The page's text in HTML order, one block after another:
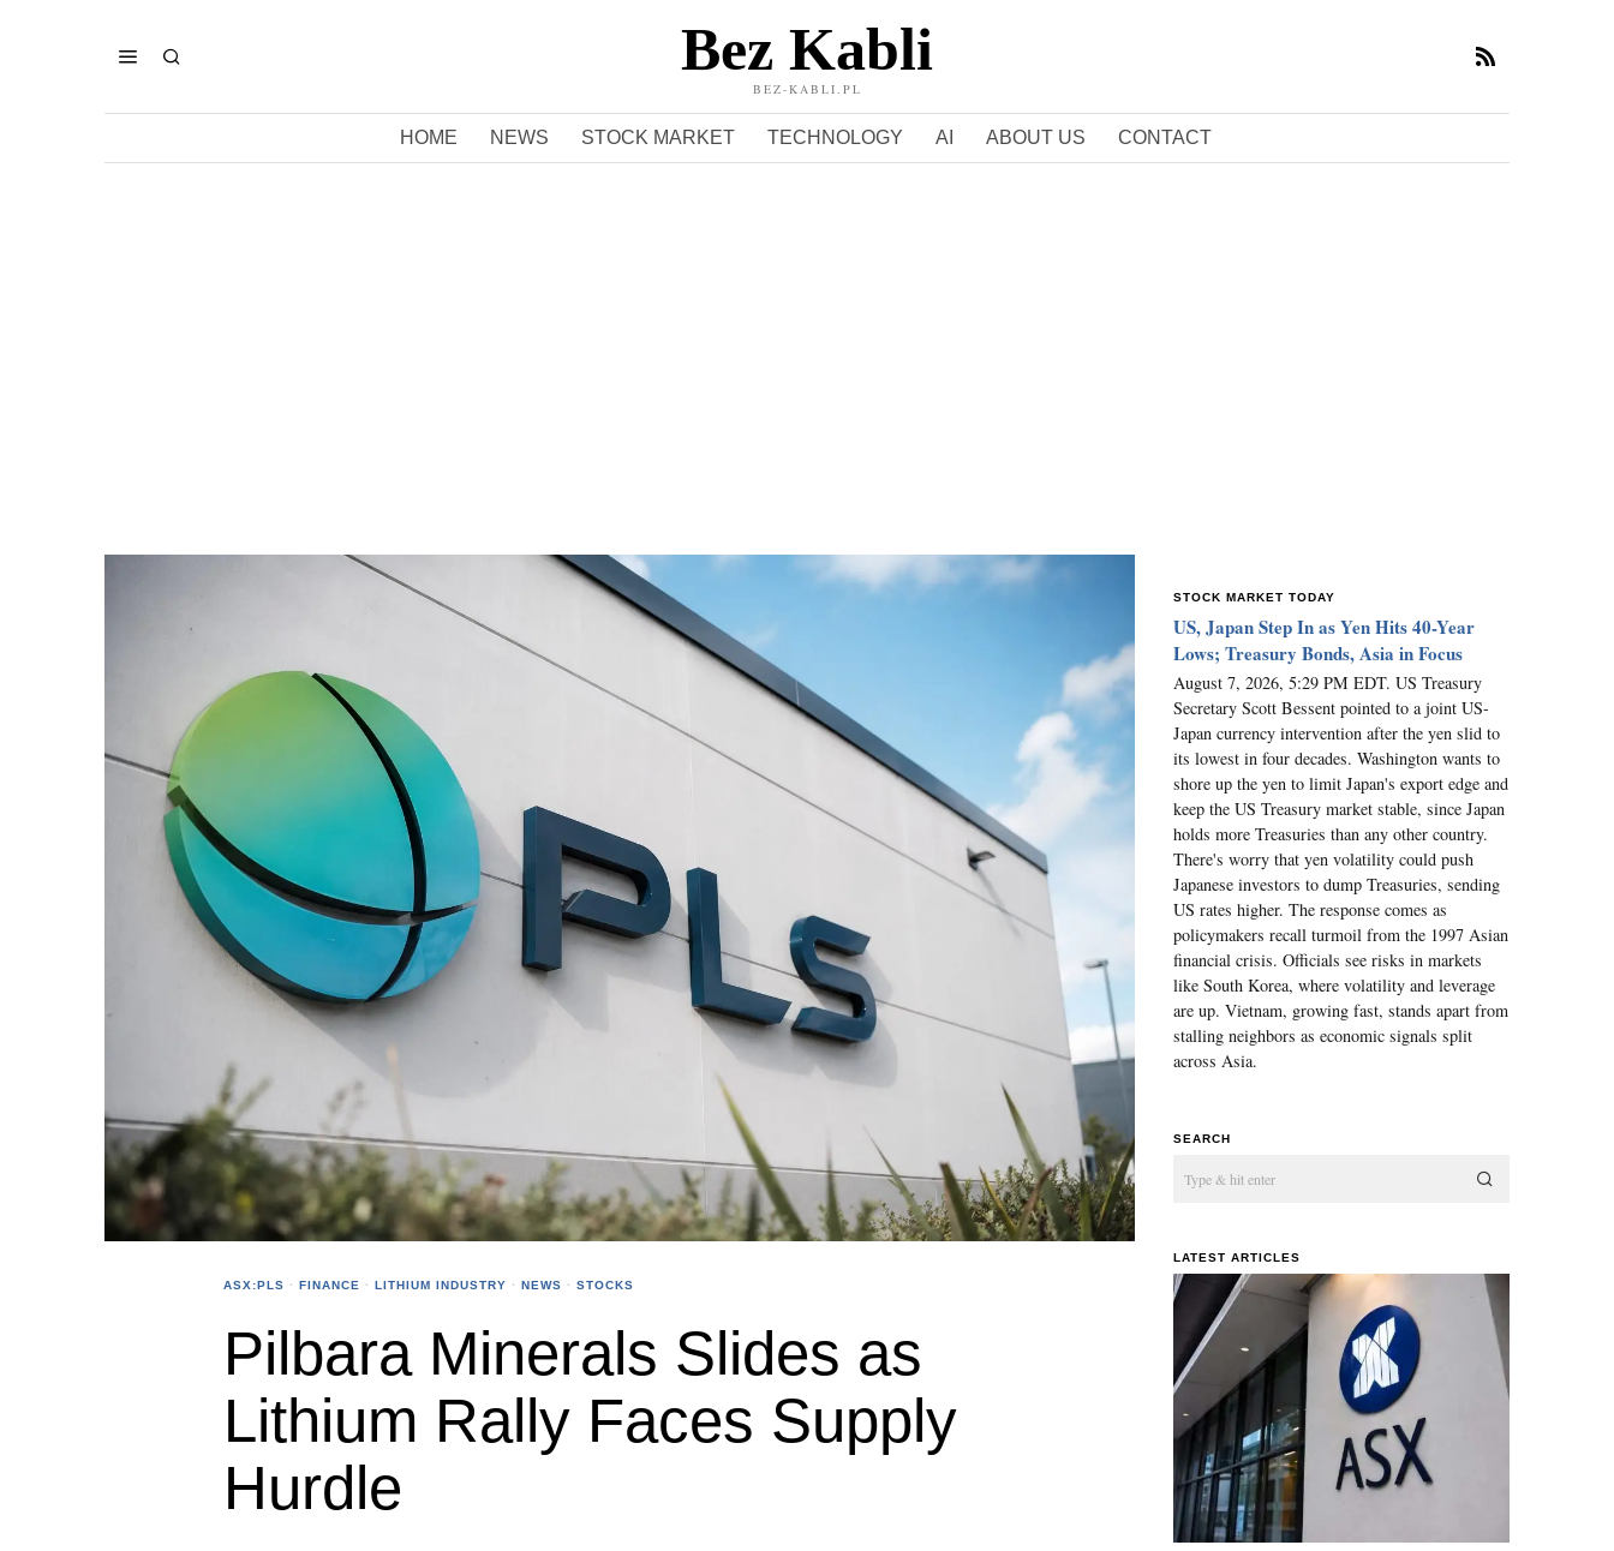
Bez Kabli
BEZ-KABLI.PL
HOME NEWS STOCK MARKET TECHNOLOGY AI ABOUT US CONTACT
ASX:PLS · FINANCE · LITHIUM INDUSTRY · NEWS · STOCKS
Pilbara Minerals Slides as
Lithium Rally Faces Supply
Hurdle
STOCK MARKET TODAY
US, Japan Step In as Yen Hits 40-Year
Lows; Treasury Bonds, Asia in Focus
August 7, 2026, 5:29 PM EDT. US Treasury
Secretary Scott Bessent pointed to a joint US-
Japan currency intervention after the yen slid to
its lowest in four decades. Washington wants to
shore up the yen to limit Japan's export edge and
keep the US Treasury market stable, since Japan
holds more Treasuries than any other country.
There's worry that yen volatility could push
Japanese investors to dump Treasuries, sending
US rates higher. The response comes as
policymakers recall turmoil from the 1997 Asian
financial crisis. Officials see risks in markets
like South Korea, where volatility and leverage
are up. Vietnam, growing fast, stands apart from
stalling neighbors as economic signals split
across Asia.
SEARCH
LATEST ARTICLES